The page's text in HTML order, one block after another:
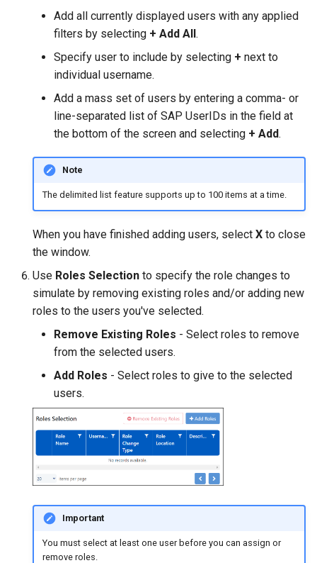
Add all currently displayed users with any applied
filters by selecting + Add All.
Specify user to include by selecting + next to
individual username.
Add a mass set of users by entering a comma- or
line-separated list of SAP UserIDs in the field at
the bottom of the screen and selecting + Add.
Note
The delimited list feature supports up to 100 items at a time.
When you have finished adding users, select X to close
the window.
Use Roles Selection to specify the role changes to
simulate by removing existing roles and/or adding new
roles to the users you've selected.
Remove Existing Roles - Select roles to remove
from the selected users.
Add Roles - Select roles to give to the selected
users.
Important
You must select at least one user before you can assign or
remove roles.